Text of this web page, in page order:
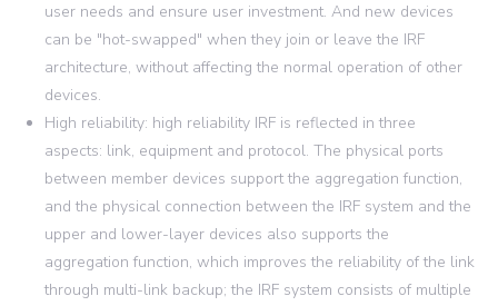
user needs and ensure user investment. And new devices
can be "hot-swapped" when they join or leave the IRF
architecture, without affecting the normal operation of other
devices.
High reliability: high reliability IRF is reflected in three
aspects: link, equipment and protocol. The physical ports
between member devices support the aggregation function,
and the physical connection between the IRF system and the
upper and lower-layer devices also supports the
aggregation function, which improves the reliability of the link
through multi-link backup; the IRF system consists of multiple